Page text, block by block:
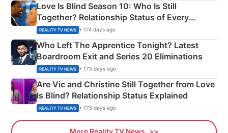
Love Is Blind Season 10: Who Is Still
Together? Relationship Status of Every
Couple Explained
REALITY TV NEWS • 174 days ago
Who Left The Apprentice Tonight? Latest
Boardroom Exit and Series 20 Eliminations
REALITY TV NEWS • 175 days ago
Are Vic and Christine Still Together from Love
Is Blind? Relationship Status Explained
REALITY TV NEWS • 175 days ago
More Reality TV News